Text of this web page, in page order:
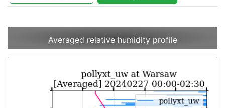
Averaged relative humidity profile